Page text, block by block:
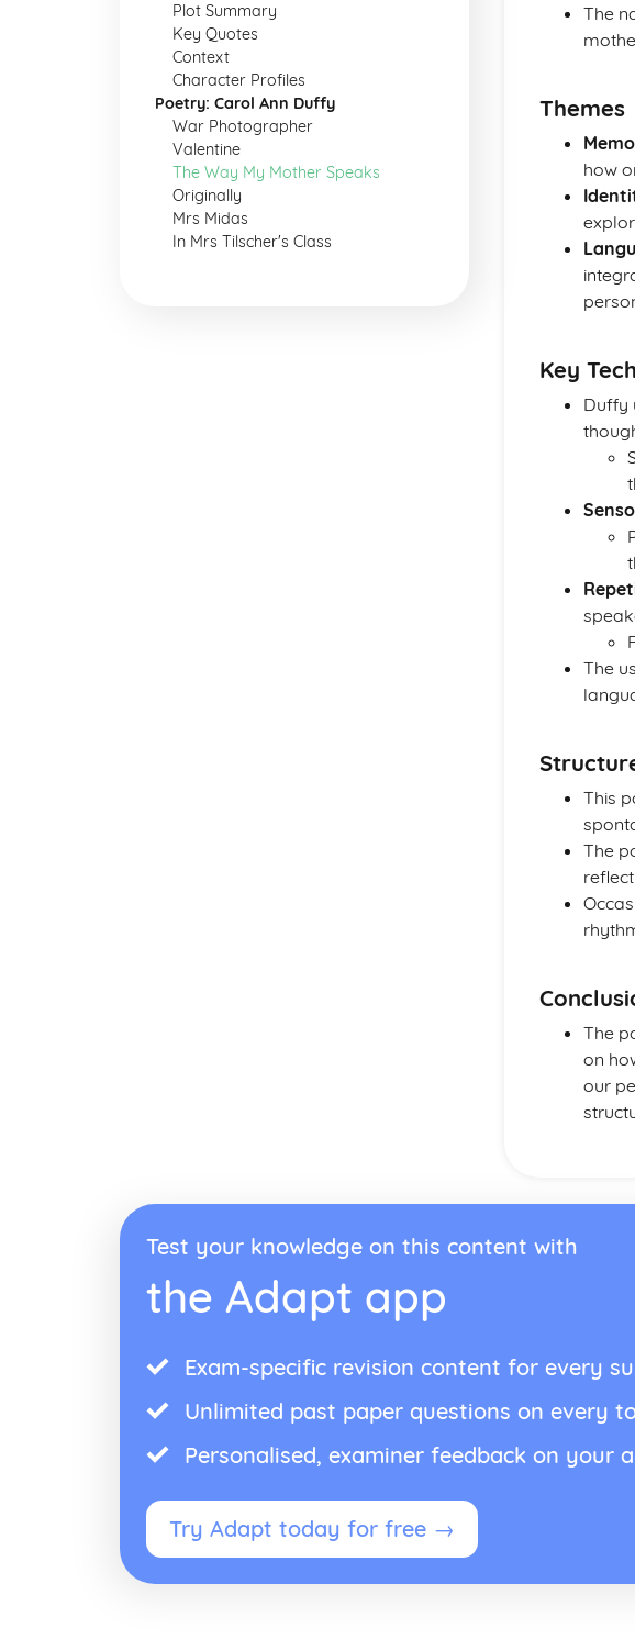
Plot Summary
Key Quotes
Context
Character Profiles
Poetry: Carol Ann Duffy
War Photographer
Valentine
The Way My Mother Speaks
Originally
Mrs Midas
In Mrs Tilscher's Class
The
Themes
how
Key
Duffy
The
This
The
The
on
our
Test your knowledge on this content with
the Adapt app
Exam-specific revision content for every
Unlimited past paper questions on every
Personalised, examiner feedback on your
Try Adapt today for free →